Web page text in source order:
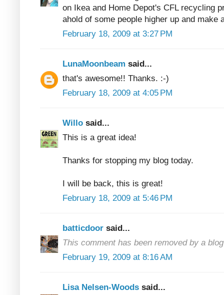
on Ikea and Home Depot's CFL recycling
ahold of some people higher up and make
February 18, 2009 at 3:27 PM
LunaMoonbeam said...
that's awesome!! Thanks. :-)
February 18, 2009 at 4:05 PM
Willo said...
This is a great idea!
Thanks for stopping my blog today.
I will be back, this is great!
February 18, 2009 at 5:46 PM
batticdoor said...
This comment has been removed by a
February 19, 2009 at 8:16 AM
Lisa Nelsen-Woods said...